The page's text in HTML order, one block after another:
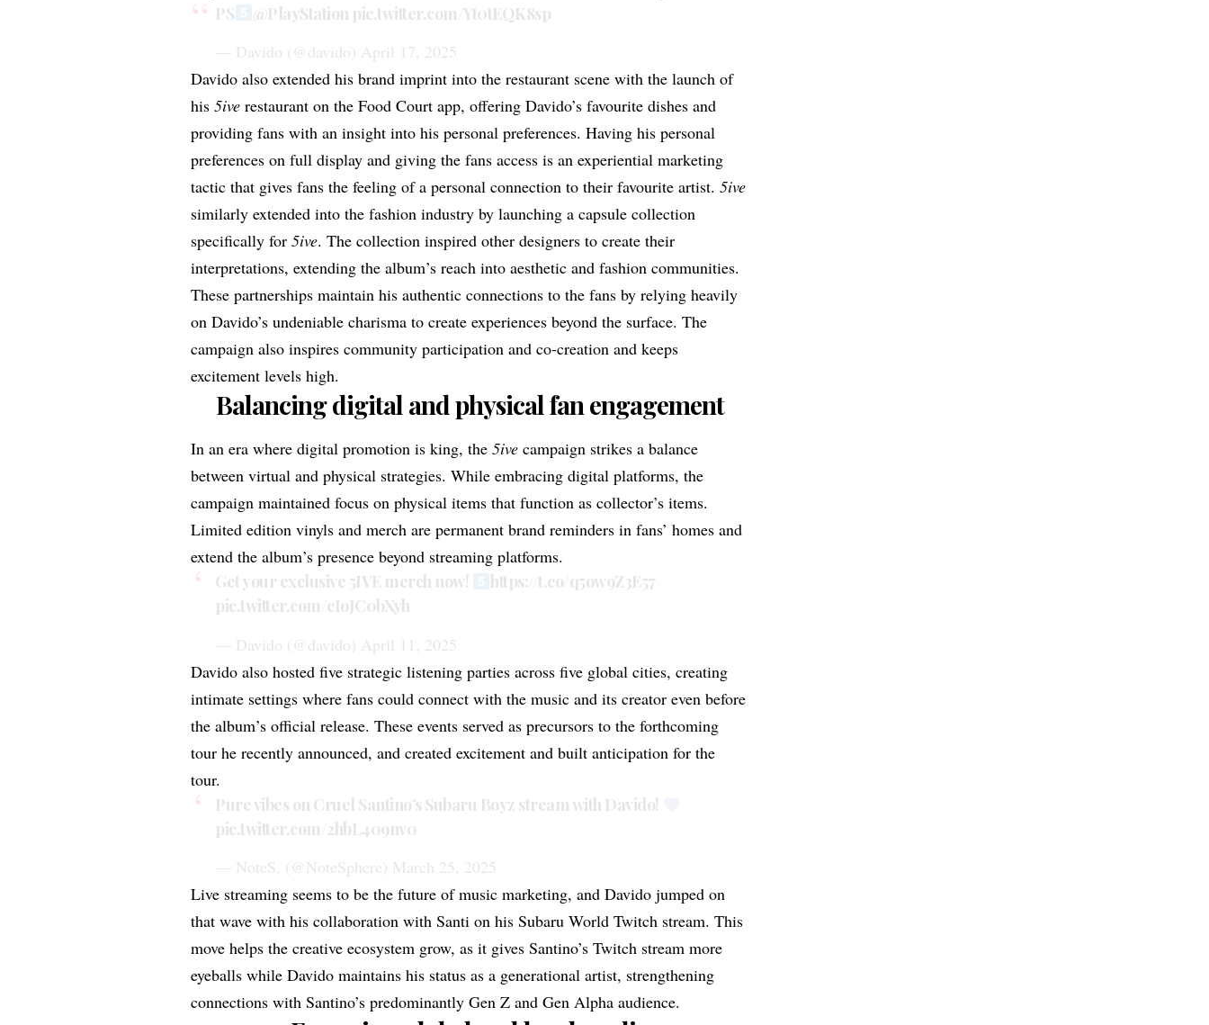
PS
@PlayStation pic.twitter.com/Yt0tEQK8sp
— Davido (@davido) April 17, 2025
Davido also extended his brand imprint into the restaurant scene with the launch of
his5ive restaurant on the Food Court app, offering Davido’s favourite dishes and
providing fans with an insight into his personal preferences. Having his personal
preferences on full display and giving the fans access is an experiential marketing
tactic that gives fans the feeling of a personal connection to their favourite artist.5ive
similarly extended into the fashion industry by launching a capsule collection
specifically for5ive. The collection inspired other designers to create their
interpretations, extending the album’s reach into aesthetic and fashion communities.
These partnerships maintain his authentic connections to the fans by relying heavily
on Davido’s undeniable charisma to create experiences beyond the surface. The
campaign also inspires community participation and co-creation and keeps
excitement levels high.
Balancing digital and physical fan engagement
In an era where digital promotion is king, the5ive campaign strikes a balance
between virtual and physical strategies. While embracing digital platforms, the
campaign maintained focus on physical items that function as collector’s items.
Limited edition vinyls andmerch are permanent brand reminders in fans’ homes and
extend the album’s presence beyond streaming platforms.
Get your exclusive 5IVE merch now!
https://t.co/q5ow9Z3E57
pic.twitter.com/cIoJC0bXyh
— Davido (@davido) April 11, 2025
Davido also hosted five strategic listening parties across five global cities, creating
intimate settings where fans could connect with the music and its creator even before
the album’s official release. These events served as precursors to the forthcoming
tour he recently announced, and created excitement and built anticipation for the
tour.
Pure vibes on Cruel Santino’s Subaru Boyz stream with Davido!
pic.twitter.com/2hbL409nv0
— NoteS. (@NoteSphere) March 25, 2025
Live streaming seems to be the future of music marketing, and Davido jumped on
that wave with his collaboration with Santi on his Subaru World Twitch stream. This
move helps the creative ecosystem grow, as it gives Santino’s Twitch stream more
eyeballs while Davido maintains his status as a generational artist, strengthening
connections with Santino’s predominantly Gen Z and Gen Alpha audience.